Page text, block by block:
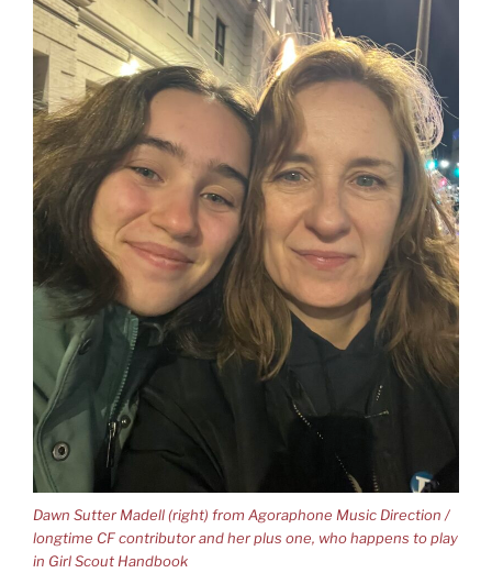
Dawn Sutter Madell (right) from Agoraphone Music Direction /
longtime CF contributor and her plus one, who happens to play
in Girl Scout Handbook